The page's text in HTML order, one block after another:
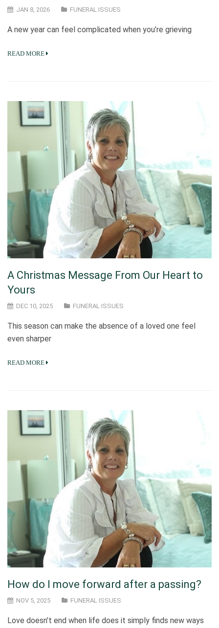
JAN 8, 2026 FUNERAL ISSUES
A new year can feel complicated when you’re grieving
READ MORE
A Christmas Message From Our Heart to
Yours
DEC 10, 2025 FUNERAL ISSUES
This season can make the absence of a loved one feel
even sharper
READ MORE
How do I move forward after a passing?
NOV 5, 2025 FUNERAL ISSUES
Love doesn’t end when life does it simply finds new ways